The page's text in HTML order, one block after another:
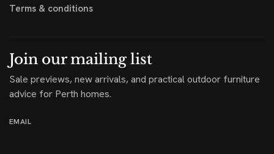
Terms & conditions
Join our mailing list
Sale previews, new arrivals, and practical outdoor furniture
advice for Perth homes.
EMAIL